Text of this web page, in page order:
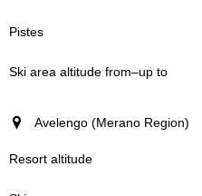
Avelengo (Merano Region)